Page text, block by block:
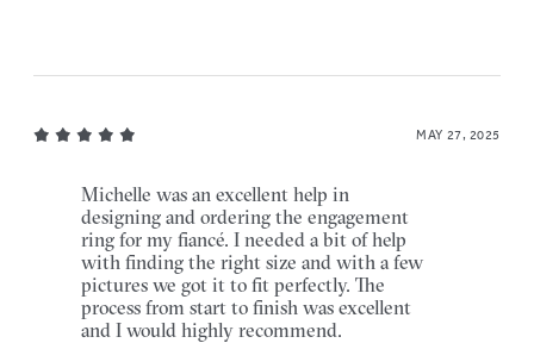
MAY 27, 2025
Michelle was an excellent help in
designing and ordering the engagement
ring for my fiancé. I needed a bit of help
with finding the right size and with a few
pictures we got it to fit perfectly. The
process from start to finish was excellent
and I would highly recommend.